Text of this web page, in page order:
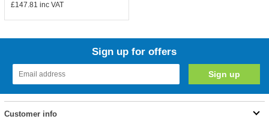
£147.81 inc VAT
Sign up for offers
Customer info